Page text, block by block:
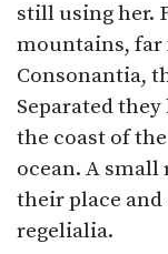
still using her.
mountains, far
Consonantia,
Separated
the coast of
ocean. A
their place
regelialia.